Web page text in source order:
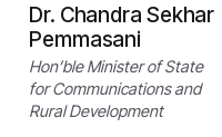
Dr. Chandra Sekhar
Pemmasani
Hon’ble Minister of State
for Communications and
Rural Development